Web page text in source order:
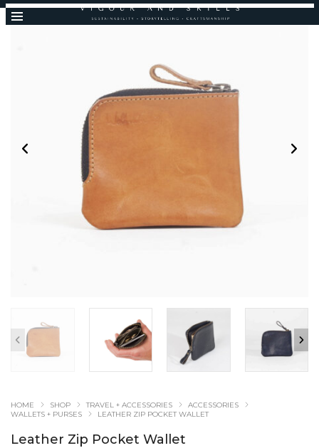
HOME SHOP TRAVEL + ACCESSORIES
ACCESSORIES
WALLETS + PURSES
LEATHER ZIP POCKET WALLET
Leather Zip Pocket Wallet